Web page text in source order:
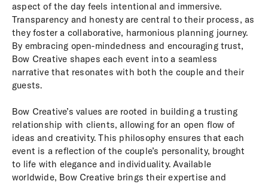
aspect of the day feels intentional and immersive.
Transparency and honesty are central to their process, as
they foster a collaborative, harmonious planning journey.
By embracing open-mindedness and encouraging trust,
Bow Creative shapes each event into a seamless
narrative that resonates with both the couple and their
guests.
Bow Creative’s values are rooted in building a trusting
relationship with clients, allowing for an open flow of
ideas and creativity. This philosophy ensures that each
event is a reflection of the couple’s personality, brought
to life with elegance and individuality. Available
worldwide, Bow Creative brings their expertise and